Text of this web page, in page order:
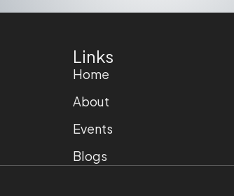
Links
Home
About
Events
Blogs